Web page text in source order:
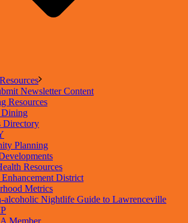
Newsletter Content
Resources
Directory
Planning
Resources
District
Metrics
alcoholic Nightlife Guide to Lawrenceville
Member